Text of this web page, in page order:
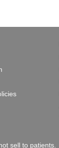
sell to patients.